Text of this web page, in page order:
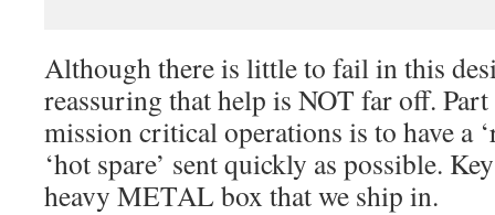
Although there is little to fail in this
reassuring that help is NOT far off.
mission critical operations is to have a
‘hot spare’ sent quickly as possible.
heavy METAL box that we ship in.